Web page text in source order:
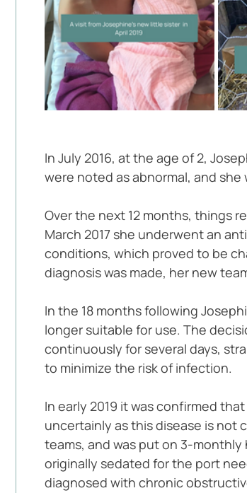
In July 2016, at the age of 2,
were noted as abnormal, and
Over the next 12 months, things
March 2017 she underwent an
conditions, which proved to be
diagnosis was made, her new
In the 18 months following
longer suitable for use. The
continuously for several days,
to minimize the risk of infection.
In early 2019 it was confirmed
uncertainly as this disease is not
teams, and was put on 3-
originally sedated for the port
diagnosed with chronic